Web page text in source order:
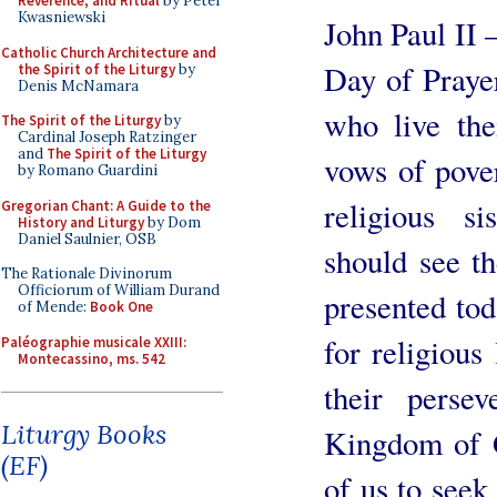
Kwasniewski
Catholic Church Architecture and
the Spirit of the Liturgyby
Denis McNamara
The Spirit of the Liturgyby
Cardinal Joseph Ratzinger
and The Spirit of the Liturgy
by Romano Guardini
Gregorian Chant: A Guide to the
History and Liturgyby Dom
Daniel Saulnier, OSB
The Rationale Divinorum
Officiorum of William Durand
of Mende: Book One
Paléographie musicale XXIII:
Montecassino, ms. 542
Liturgy Books
(EF)
John Paul II
Day of
who live
vows of
religious
should see
presented
for religious
their
Kingdom of
of us to